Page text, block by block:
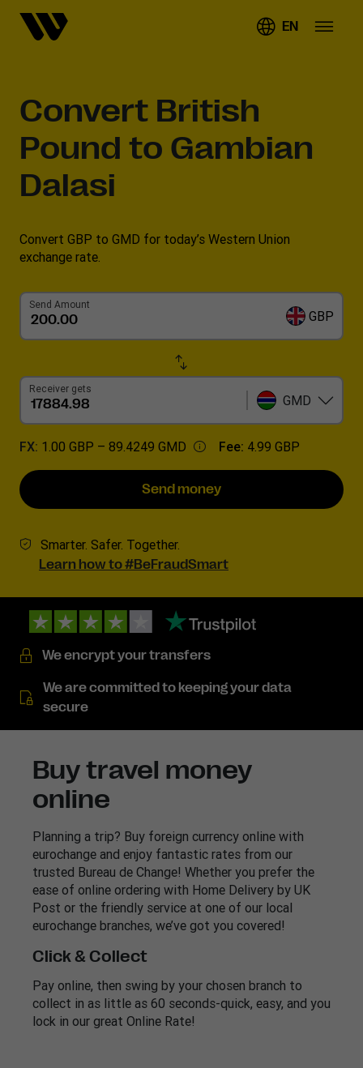
EN
Convert British
Pound to Gambian
Dalasi
Convert GBP to GMD for today’s Western Union
exchange rate.
Send Amount
GBP
Receiver gets
GMD
FX: 1.00 GBP – 89.4249 GMD Fee: 4.99 GBP
Send money
Smarter. Safer. Together.
Learn how to #BeFraudSmart
We encrypt your transfers
We are committed to keeping your data
secure
Buy travel money
online
Planning a trip? Buy foreign currency online with
eurochange and enjoy fantastic rates from our
trusted Bureau de Change! Whether you prefer the
ease of online ordering with Home Delivery by UK
Post or the friendly service at one of our local
eurochange branches, we’ve got you covered!
Click & Collect
Pay online, then swing by your chosen branch to
collect in as little as 60 seconds-quick, easy, and you
lock in our great Online Rate!